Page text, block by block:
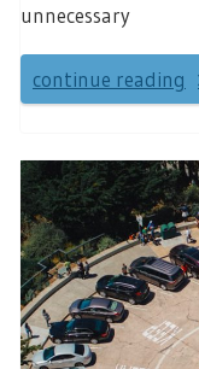
unnecessary
continue reading